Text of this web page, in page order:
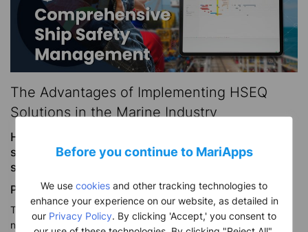
Before you continue to MariApps
We use cookies and other tracking technologies to
enhance your experience on our website, as detailed in
our Privacy Policy . By clicking 'Accept,' you consent to
The Advantages of Implementing HSEQ
Solutions in the Marine Industry
HSEQ (Health, Safety, Environment, and Quality)
systems are integral to the marine industry for
several crucial reasons:
Protection of Personnel:
The maritime industry involves risky operations with vessel
navigation, offshore activities, and cargo handling. HSEQ